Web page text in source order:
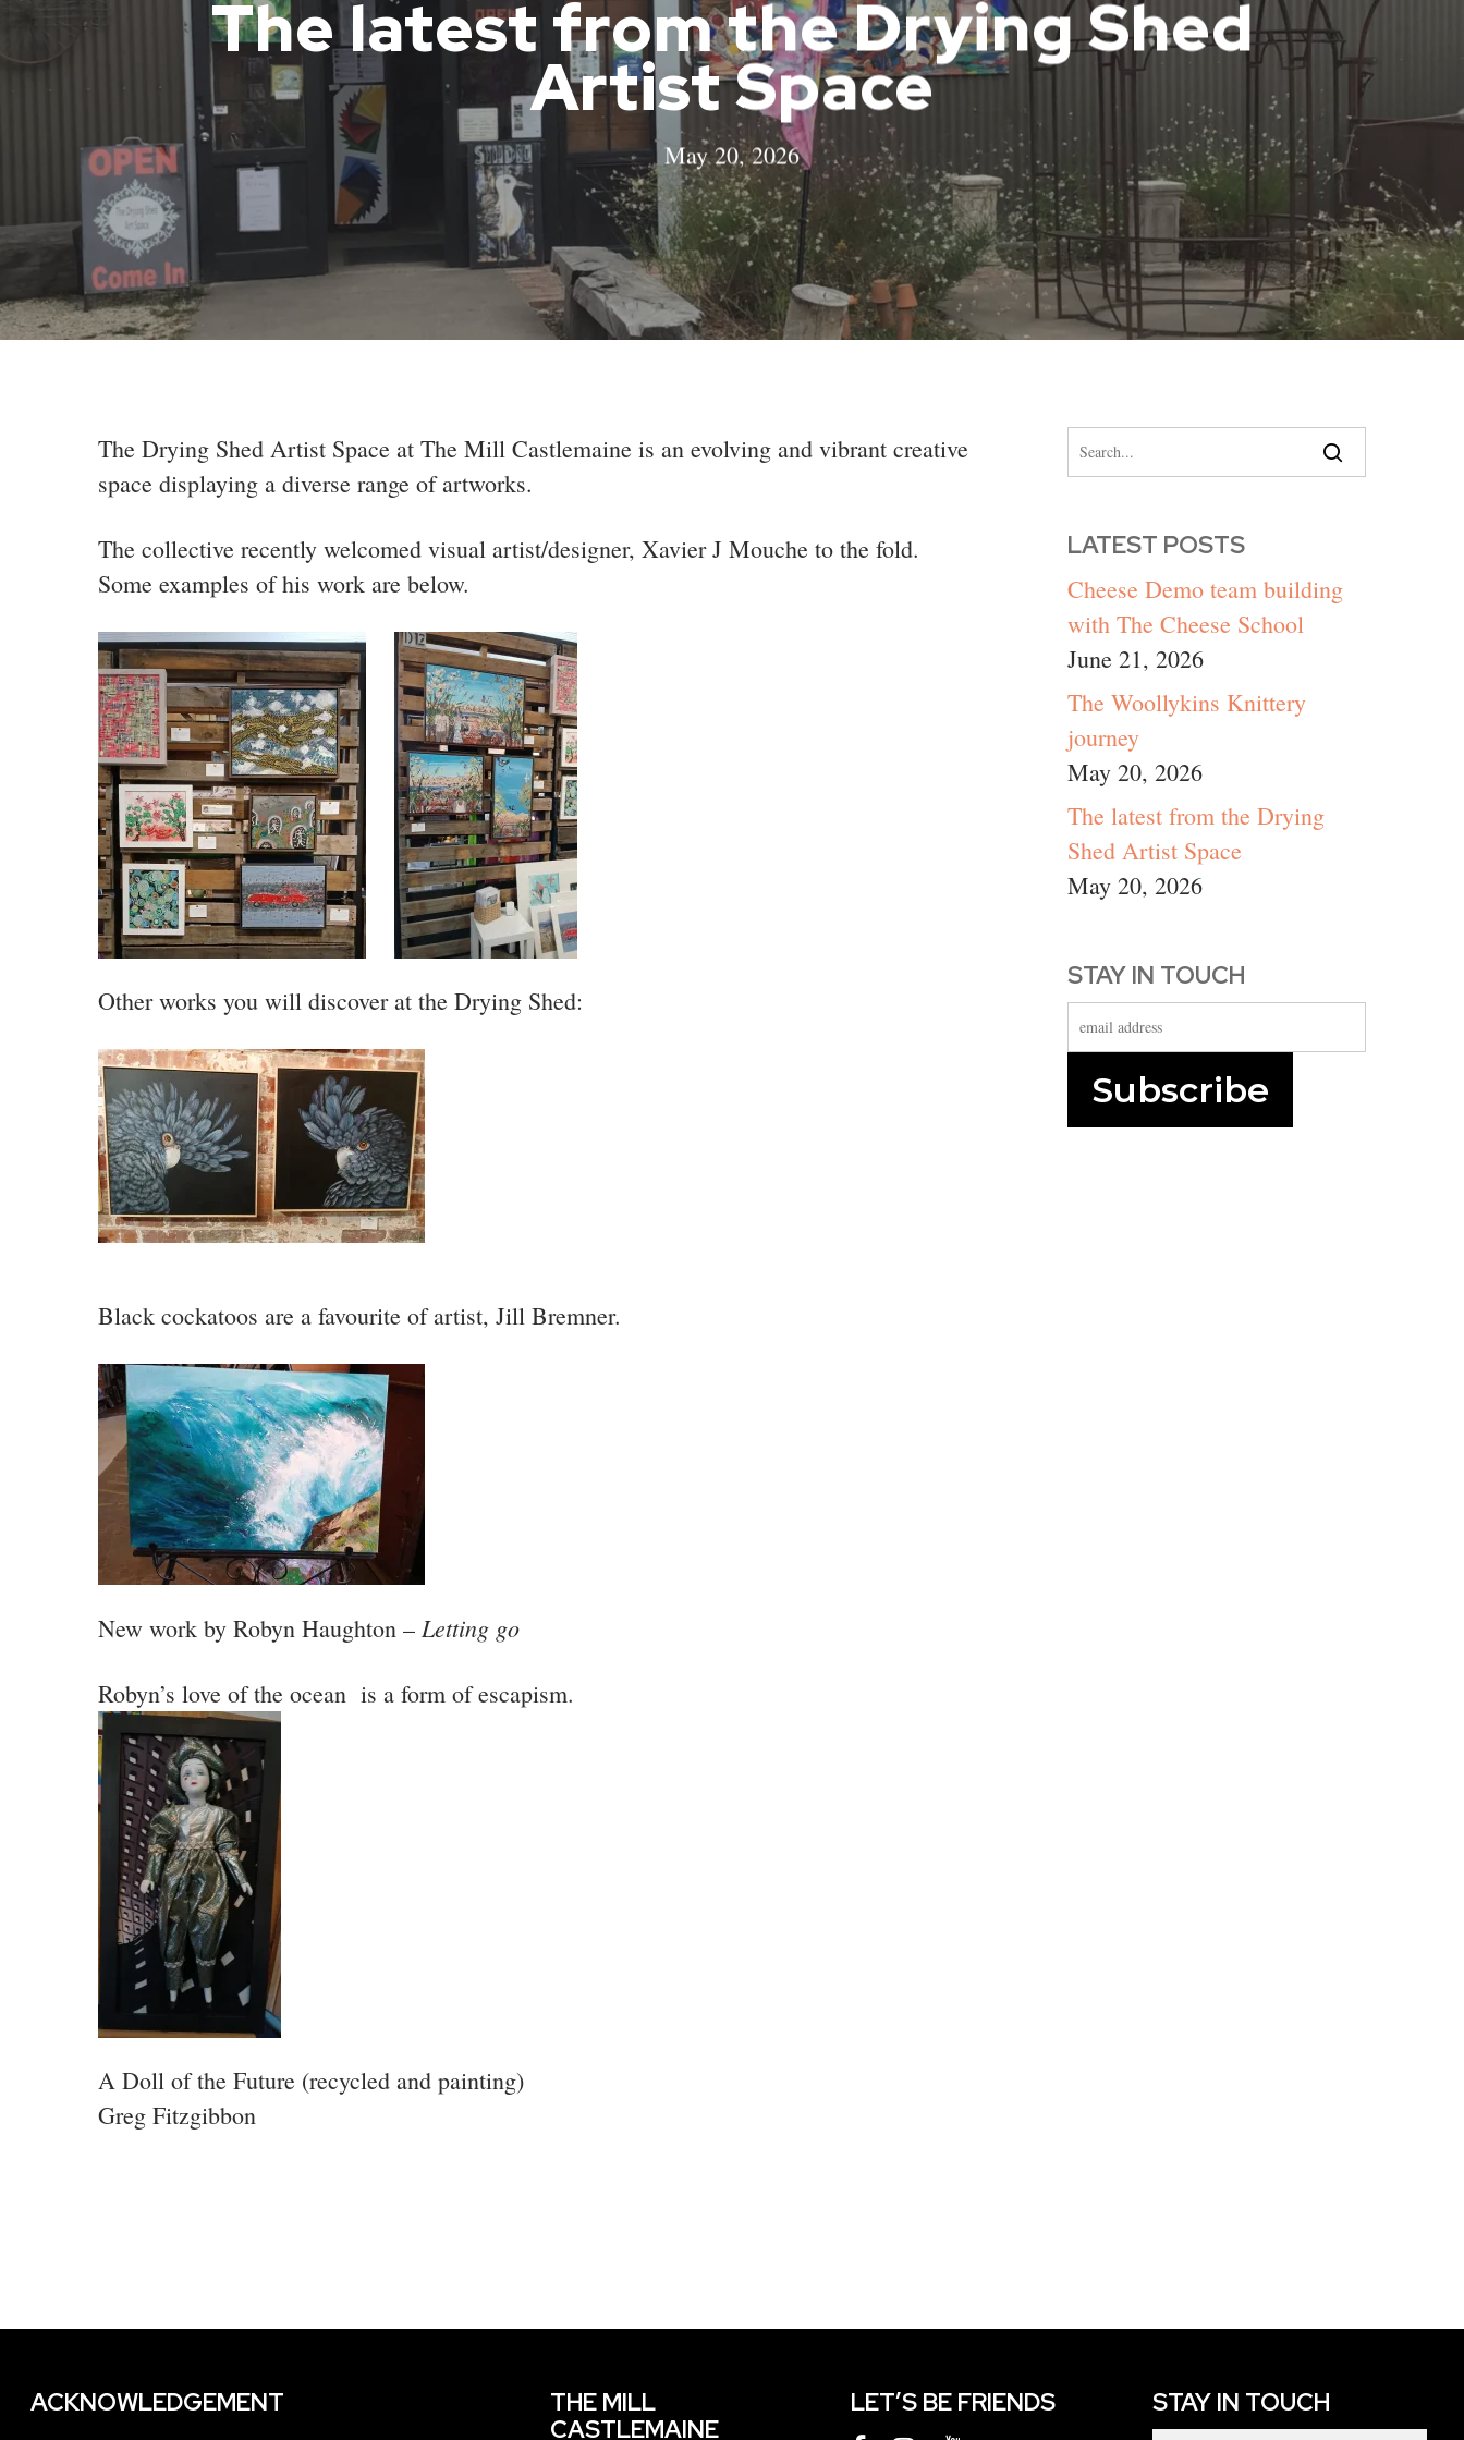
The latest from the Drying Shed
Artist Space
May 20, 2026
The Drying Shed Artist Space at The Mill Castlemaine is an evolving and vibrant creative
space displaying a diverse range of artworks.
The collective recently welcomed visual artist/designer, Xavier J Mouche to the fold.
Some examples of his work are below.
Other works you will discover at the Drying Shed:
Black cockatoos are a favourite of artist, Jill Bremner.
New work by Robyn Haughton –Letting go
Robyn’s love of the ocean is a form of escapism.
A Doll of the Future (recycled and painting)
Greg Fitzgibbon
LATEST POSTS
Cheese Demo team building
with The Cheese School
June 21, 2026
The Woollykins Knittery
journey
May 20, 2026
The latest from the Drying
Shed Artist Space
May 20, 2026
STAY IN TOUCH
ACKNOWLEDGEMENT
THE MILL
CASTLEMAINE
LET’S BE FRIENDS STAY IN TOUCH